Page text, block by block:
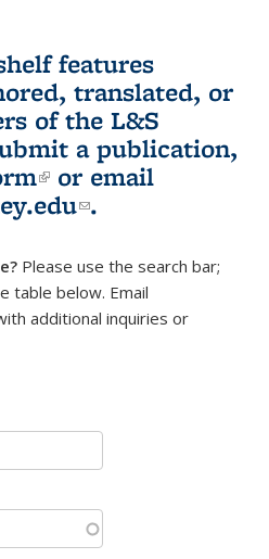
features
translated, or
of the L&S
a publication,
(link is external)
or email
(link sends e-
.
Please use the search bar;
table below. Email
sends e-mail)
additional inquiries or